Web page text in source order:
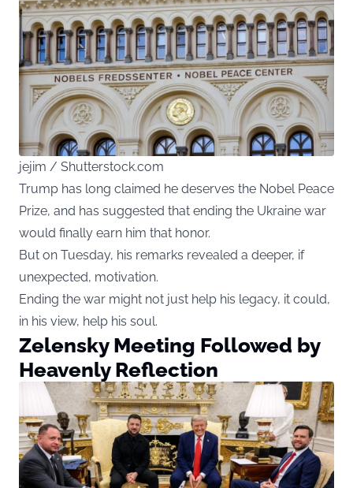
jejim / Shutterstock.com
Trump has long claimed he deserves the Nobel Peace
Prize, and has suggested that ending the Ukraine war
would finally earn him that honor.
But on Tuesday, his remarks revealed a deeper, if
unexpected, motivation.
Ending the war might not just help his legacy, it could,
in his view, help his soul.
Zelensky Meeting Followed by
Heavenly Reflection